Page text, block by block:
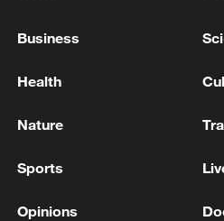
Japan's 'remilitarization'
08:34, 07-Aug-2026
Business
Health
Nature
Sports
Opinions